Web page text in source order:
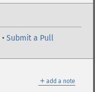
• Submit a Pull
＋ add a note